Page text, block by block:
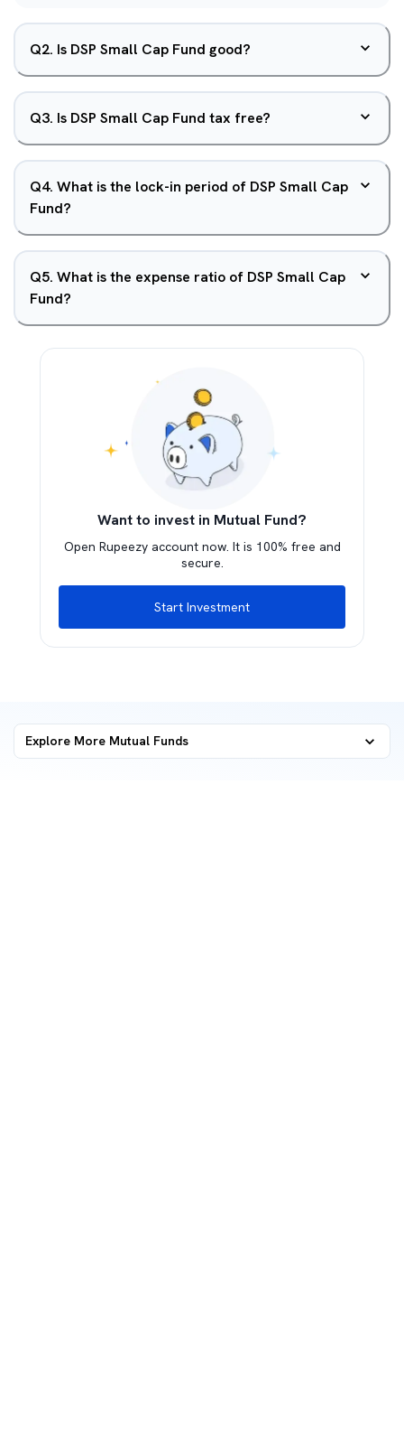
Q2. Is DSP Small Cap Fund good?
Q3. Is DSP Small Cap Fund tax free?
Q4. What is the lock-in period of DSP Small Cap
Fund?
Q5. What is the expense ratio of DSP Small Cap
Fund?
Want to invest in Mutual Fund?
Open Rupeezy account now. It is 100% free and
secure.
Start Investment
Explore More Mutual Funds